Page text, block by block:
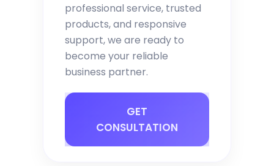
professional service, trusted
products, and responsive
support, we are ready to
become your reliable
business partner.
GET
CONSULTATION